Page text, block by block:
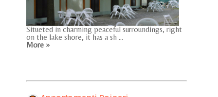
Situeted in charming peaceful surroundings, right
on the lake shore, it has a sh ...
More »